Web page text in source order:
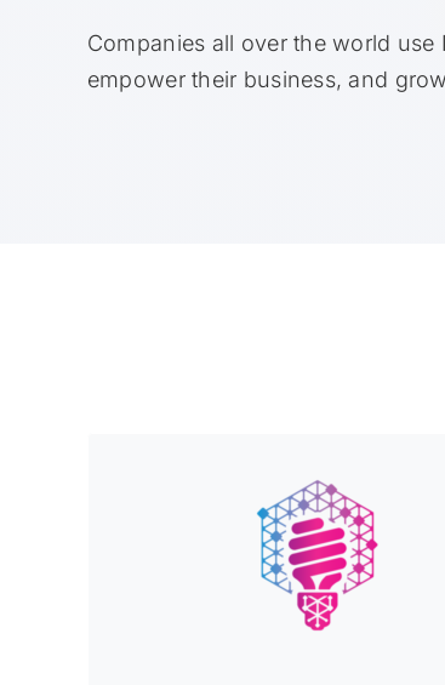
Companies all over the world use
empower their business, and